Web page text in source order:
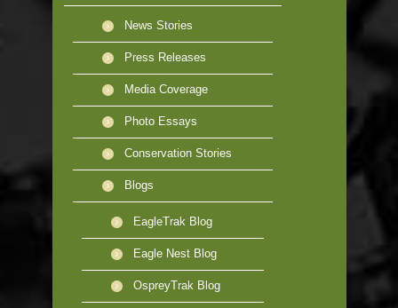
News Stories
Press Releases
Media Coverage
Photo Essays
Conservation Stories
Blogs
EagleTrak Blog
Eagle Nest Blog
OspreyTrak Blog